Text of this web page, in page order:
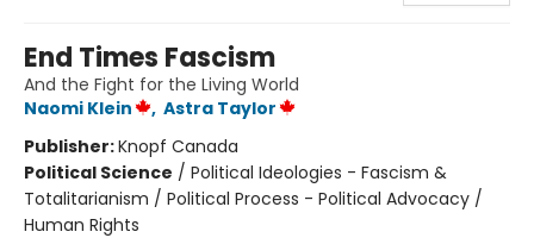
End Times Fascism
And the Fight for the Living World
Naomi Klein
, Astra Taylor
Publisher:Knopf Canada
Political Science / Political Ideologies - Fascism &
Totalitarianism / Political Process - Political Advocacy /
Human Rights